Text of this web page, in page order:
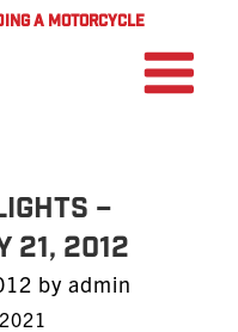
A MOTORCYCLE
–
21, 2012
byadmin